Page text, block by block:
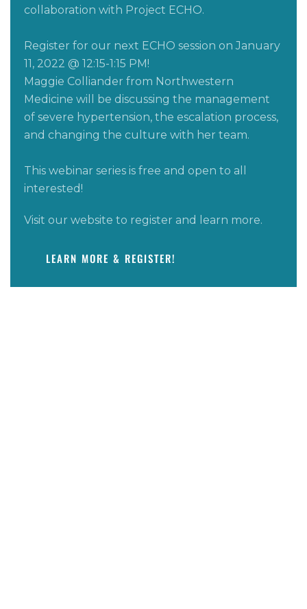
collaboration with Project ECHO.
Register for our next ECHO session onJanuary
11, 2022 @ 12:15-1:15 PM!
Maggie Colliander from Northwestern
Medicine will be discussing the management
of severe hypertension, the escalation process,
and changing the culture with her team.
This webinar series is free and open to all
interested!
Visit our website to register and learn more.
LEARN MORE & REGISTER!